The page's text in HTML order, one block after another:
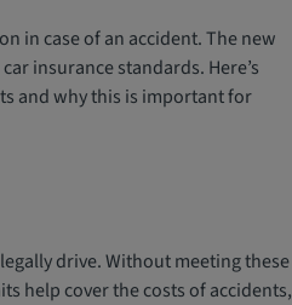
in case of an accident. The new
insurance standards. Here’s
and why this is important for
drive. Without meeting these
help cover the costs of accidents,